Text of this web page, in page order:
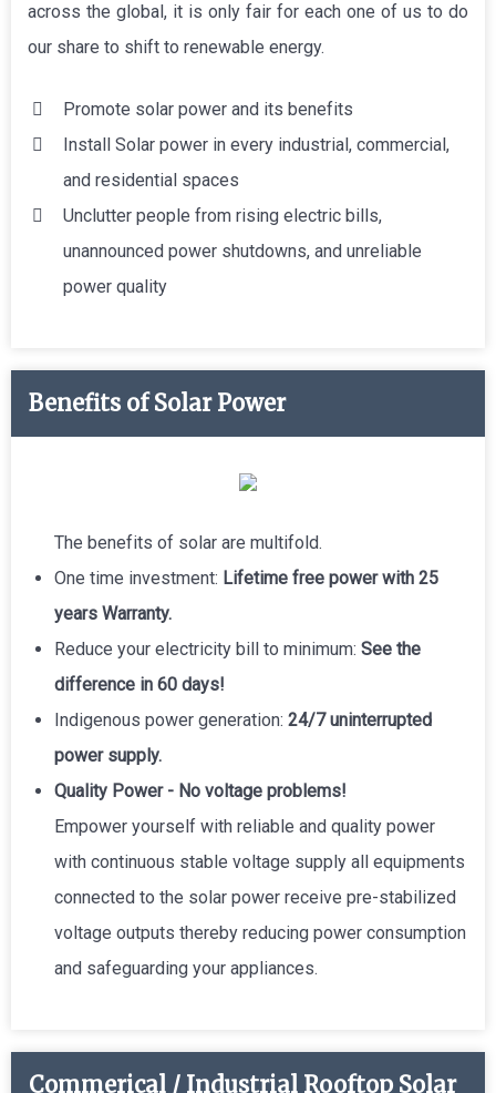
across the global, it is only fair for each one of us to do
our share to shift to renewable energy.
Promote solar power and its benefits
Install Solar power in every industrial, commercial,
and residential spaces
Unclutter people from rising electric bills,
unannounced power shutdowns, and unreliable
power quality
Benefits of Solar Power
The benefits of solar are multifold.
One time investment: Lifetime free power with 25
years Warranty.
Reduce your electricity bill to minimum: See the
difference in 60 days!
Indigenous power generation: 24/7 uninterrupted
power supply.
Quality Power - No voltage problems!
Empower yourself with reliable and quality power
with continuous stable voltage supply all equipments
connected to the solar power receive pre-stabilized
voltage outputs thereby reducing power consumption
and safeguarding your appliances.
Commerical / Industrial Rooftop Solar